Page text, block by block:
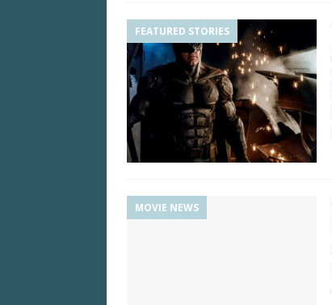
FEATURED STORIES
MOVIE NEWS